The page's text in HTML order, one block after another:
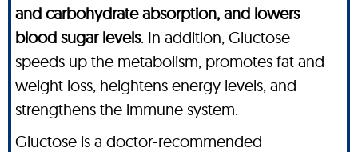
and carbohydrate absorption, and lowers
blood sugar levels. In addition, Gluctose
speeds up the metabolism, promotes fat and
weight loss, heightens energy levels, and
strengthens the immune system.
Gluctose is a doctor-recommended